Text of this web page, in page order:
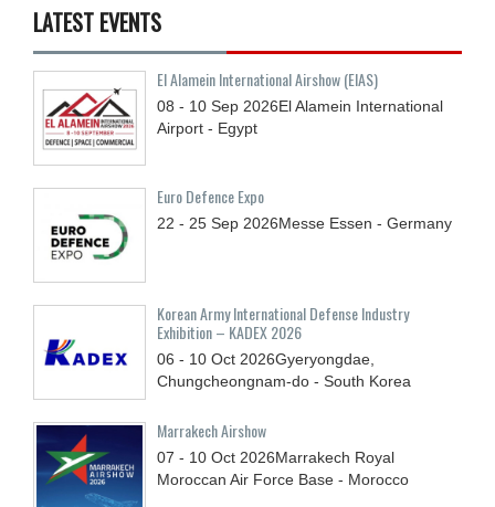
LATEST EVENTS
El Alamein International Airshow (EIAS)
08 - 10 Sep 2026El Alamein International
Airport - Egypt
Euro Defence Expo
22 - 25 Sep 2026Messe Essen - Germany
Korean Army International Defense Industry
Exhibition – KADEX 2026
06 - 10 Oct 2026Gyeryongdae,
Chungcheongnam-do - South Korea
Marrakech Airshow
07 - 10 Oct 2026Marrakech Royal
Moroccan Air Force Base - Morocco